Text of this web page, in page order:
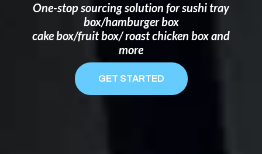
One-stop sourcing solution for sushi tray
box/hamburger box
cake box/fruit box/ roast chicken box and
more
GET STARTED